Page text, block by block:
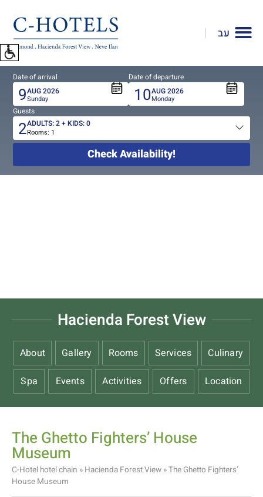
open
accessibility
Menu
please
press
ALT+0
עב
Date of arrival
9AUG2026
Sunday
Date of departure
10AUG2026
Monday
Guests
Total
2ADULTS:2+ KIDS:0
Rooms: 1
Check Availability!
Hacienda Forest View
About Gallery Rooms Services
Culinary
Spa
Events Activities Offers Location
The Ghetto Fighters’ House
Museum
C-Hotel hotel chain » Hacienda Forest View »The Ghetto Fighters’
House Museum